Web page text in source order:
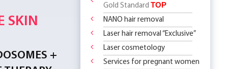
Gold Standard TOP
NANO hair removal
Laser hair removal “Exclusive”
Laser cosmetology
Services for pregnant women
299 PLN
SKIN
+
DEAL ON
FIRST
STEP TO